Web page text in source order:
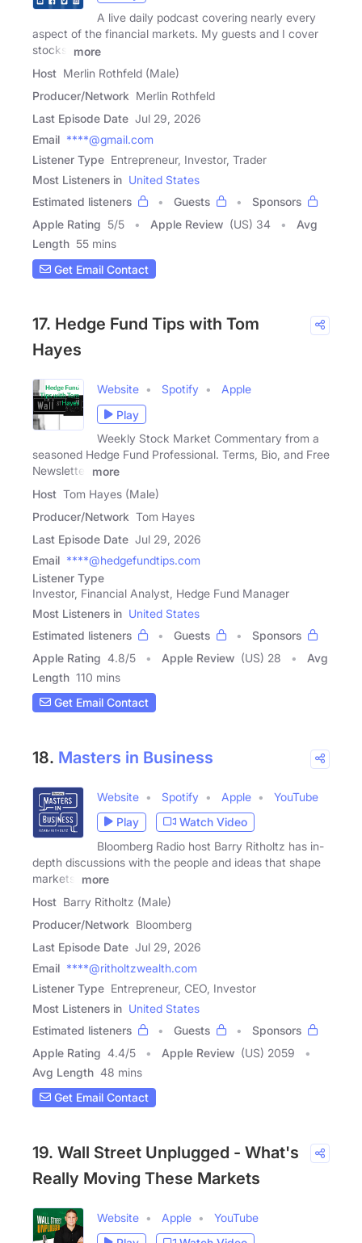
A live daily podcast covering nearly every
aspect of the financial markets. My guests and I cover
stocks,
more
Host Merlin Rothfeld (Male)
Producer/Network Merlin Rothfeld
Last Episode Date Jul 29, 2026
Email ****@gmail.com
Listener Type Entrepreneur, Investor, Trader
Most Listeners in United States
Estimated listeners
Guests
Sponsors
Apple Rating 5/5 Apple Review (US) 34
Avg
Length 55 mins
Get Email Contact
17. Hedge Fund Tips with Tom
Hayes
Website Spotify
Apple
Play
Weekly Stock Market Commentary from a
seasoned Hedge Fund Professional. Terms, Bio, and Free
Newsletter
more
Host Tom Hayes (Male)
Producer/Network Tom Hayes
Last Episode Date Jul 29, 2026
Email ****@hedgefundtips.com
Listener Type
Investor, Financial Analyst, Hedge Fund Manager
Most Listeners in United States
Estimated listeners
Guests
Sponsors
Apple Rating 4.8/5 Apple Review (US) 28
Avg
Length 110 mins
Get Email Contact
18. Masters in Business
Website Spotify Apple
YouTube
Play
Watch Video
Bloomberg Radio host Barry Ritholtz has in-
depth discussions with the people and ideas that shape
markets,
more
Host Barry Ritholtz (Male)
Producer/Network Bloomberg
Last Episode Date Jul 29, 2026
Email ****@ritholtzwealth.com
Listener Type Entrepreneur, CEO, Investor
Most Listeners in United States
Estimated listeners
Guests
Sponsors
Apple Rating 4.4/5 Apple Review (US) 2059
Avg Length 48 mins
Get Email Contact
19. Wall Street Unplugged - What's
Really Moving These Markets
Website Apple
YouTube